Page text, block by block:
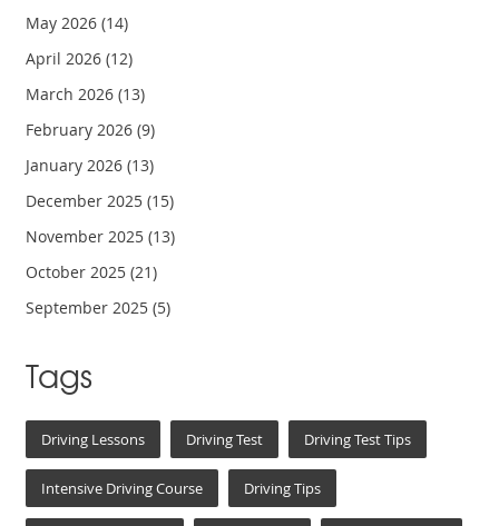
May 2026(14)
April 2026(12)
March 2026(13)
February 2026(9)
January 2026(13)
December 2025(15)
November 2025(13)
October 2025(21)
September 2025(5)
Tags
Driving Lessons Driving Test Driving Test Tips
Intensive Driving Course Driving Tips